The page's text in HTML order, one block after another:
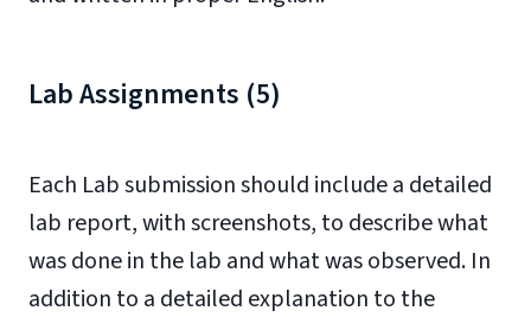
Lab Assignments (5)
Each Lab submission should include a detailed
lab report, with screenshots, to describe what
was done in the lab and what was observed. In
addition to a detailed explanation to the